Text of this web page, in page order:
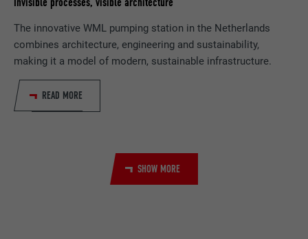
The innovative WML pumping station in the Netherlands
combines architecture, engineering and sustainability,
making it a model of modern, sustainable infrastructure.
READ MORE
SHOW MORE
DURATION 179 days
PURPOSE YouTube bandwidth measurement
NAME
Session